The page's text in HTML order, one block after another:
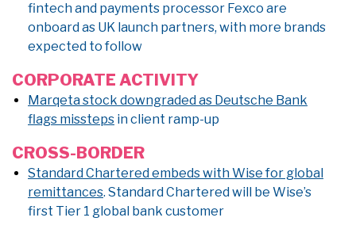
fintech and payments processor Fexco are
onboard as UK launch partners, with more brands
expected to follow
CORPORATE ACTIVITY
Marqeta stock downgraded as Deutsche Bank
flags missteps in client ramp-up
CROSS-BORDER
Standard Chartered embeds with Wise for global
remittances. Standard Chartered will be Wise’s
first Tier 1 global bank customer